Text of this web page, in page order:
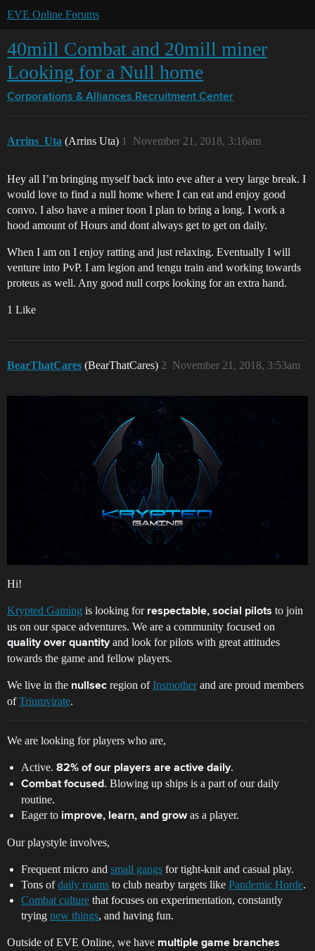
EVE Online Forums
40mill Combat and 20mill miner
Looking for a Null home
Corporations & Alliances Recruitment Center
Arrins_Uta (Arrins Uta) November 21, 2018, 3:16am
1
Hey all I’m bringing myself back into eve after a very large break. I
would love to find a null home where I can eat and enjoy good
convo. I also have a miner toon I plan to bring a long. I work a
hood amount of Hours and dont always get to get on daily.
When I am on I enjoy ratting and just relaxing. Eventually I will
venture into PvP. I am legion and tengu train and working towards
proteus as well. Any good null corps looking for an extra hand.
1 Like
BearThatCares (BearThatCares) November 21, 2018, 3:53am
2
Hi!
Krypted Gaming is looking for respectable, social pilots to join
us on our space adventures. We are a community focused on
quality over quantityand look for pilots with great attitudes
towards the game and fellow players.
We live in the nullsec region ofInsmotherand are proud members
ofTriumvirate.
We are looking for players who are,
Active. 82% of our players are active daily.
Combat focused. Blowing up ships is a part of our daily
routine.
Eager to improve, learn, and growas a player.
Our playstyle involves,
Frequent micro and small gangs for tight-knit and casual play.
Tons ofdaily roams to club nearby targets like Pandemic Horde.
Combat culture that focuses on experimentation, constantly
trying new things, and having fun.
Outside of EVE Online, we have multiple game branches